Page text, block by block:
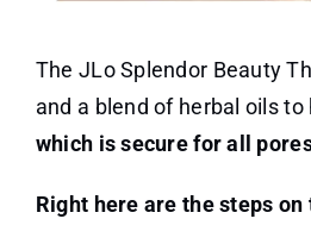
The JLo Splendor Beauty
and a blend of herbal oils
which is secure for all
Right here are the steps